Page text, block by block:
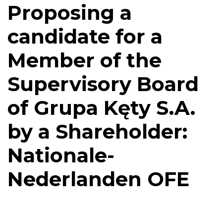
Proposing a
candidate for a
Member of the
Supervisory Board
of Grupa Kęty S.A.
by a Shareholder:
Nationale-
Nederlanden OFE